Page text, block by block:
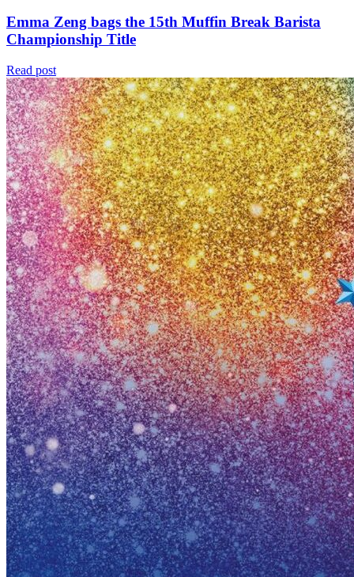
Emma Zeng bags the 15th Muffin Break Barista
Championship Title
Read post